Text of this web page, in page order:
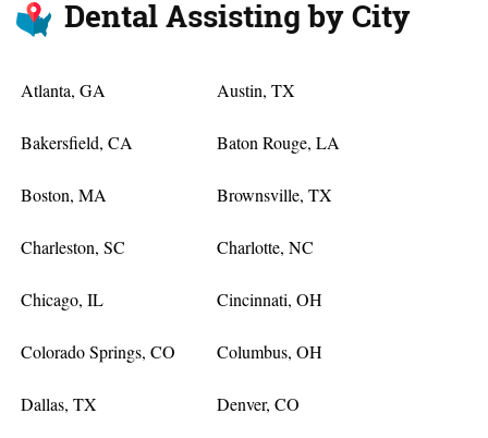
Dental Assisting by City
Atlanta, GA Austin, TX
Bakersfield, CA Baton Rouge, LA
Boston, MA Brownsville, TX
Charleston, SC Charlotte, NC
Chicago, IL Cincinnati, OH
Colorado Springs, CO Columbus, OH
Dallas, TX Denver, CO